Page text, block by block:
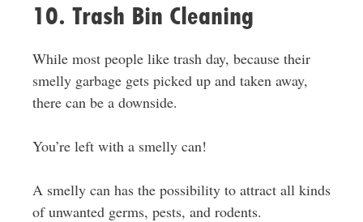
10. Trash Bin Cleaning
While most people like trash day, because their
smelly garbage gets picked up and taken away,
there can be a downside.
You’re left with a smelly can!
A smelly can has the possibility to attract all kinds
of unwanted germs, pests, and rodents.